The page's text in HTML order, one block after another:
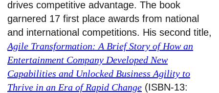
drives competitive advantage. The book
garnered 17 first place awards from national
and international competitions. His second title,
Agile Transformation: A Brief Story of How an
Entertainment Company Developed New
Capabilities and Unlocked Business Agility to
Thrive in an Era of Rapid Change (ISBN-13: